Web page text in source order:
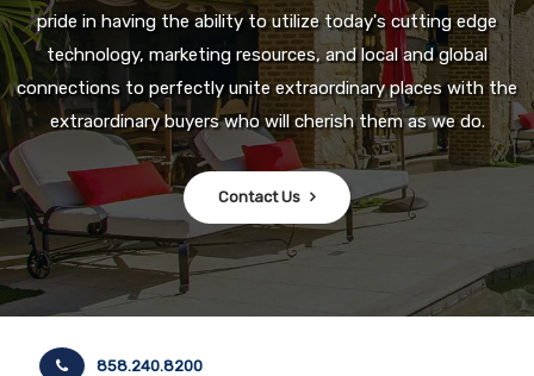
pride in having the ability to utilize today's cutting edge
technology, marketing resources, and local and global
connections to perfectly unite extraordinary places with the
extraordinary buyers who will cherish them as we do.
Contact Us
858.240.8200